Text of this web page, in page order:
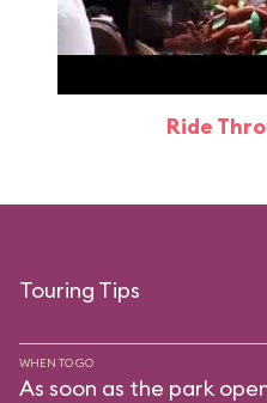
Ride
Touring Tips
WHEN TO GO
As soon as the park